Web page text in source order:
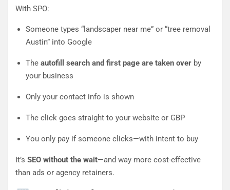
With SPO:
Someone types “landscaper near me” or “tree removal
Austin” into Google
The autofill search and first page are taken over by
your business
Only your contact info is shown
The click goes straight to your website or GBP
You only pay if someone clicks—with intent to buy
It’s SEO without the wait—and way more cost-effective
than ads or agency retainers.